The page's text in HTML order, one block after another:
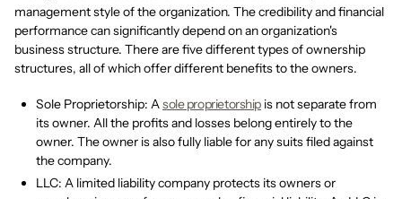
management style of the organization. The credibility and financial
performance can significantly depend on an organization's
business structure. There are five different types of ownership
structures, all of which offer different benefits to the owners.
Sole Proprietorship: Asole proprietorship is not separate from
its owner. All the profits and losses belong entirely to the
owner. The owner is also fully liable for any suits filed against
the company.
LLC: A limited liability company protects its owners or